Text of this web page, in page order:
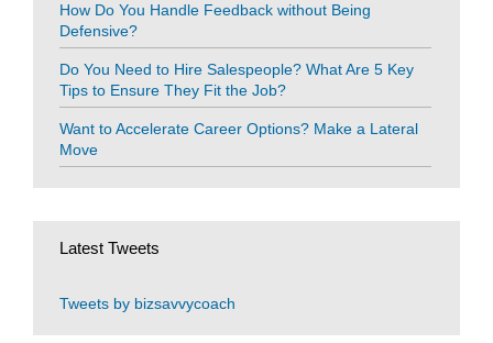
How Do You Handle Feedback without Being
Defensive?
Do You Need to Hire Salespeople? What Are 5 Key
Tips to Ensure They Fit the Job?
Want to Accelerate Career Options? Make a Lateral
Move
Latest Tweets
Tweets by bizsavvycoach